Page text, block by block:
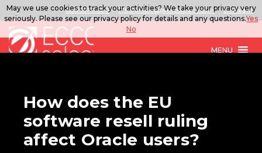
888.567.ECCO ITSolutions@eccoselect.com LinkedIn
MENU
How does the EU
software resell ruling
affect Oracle users?
May we use cookies to track your activities? We take your privacy very
seriously. Please see our privacy policy for details and any questions.Yes
No